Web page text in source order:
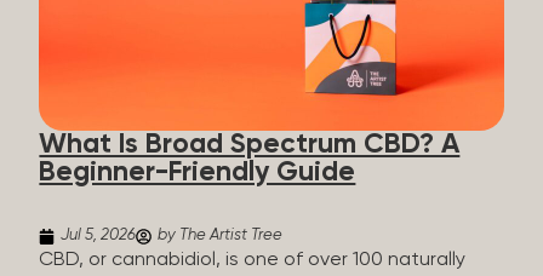
kinds of terpenes that can be found in cannabis,
some being more abundant than others,
depending on the cannabis genetics. The most
popular terpenes and their signature aromas
include: Pinene (crisp, woody, pine-like aroma)
Linalool (floral, herbal aroma) Myrcene (musky,
earthy, and sometimes exotic aroma) Humulene
spicy aroma) Limonene Limonene is present in citrus
fruit...
What Is Broad Spectrum CBD? A
Beginner-Friendly Guide
Jul 5, 2026 by The Artist Tree
CBD, or cannabidiol, is one of over 100 naturally